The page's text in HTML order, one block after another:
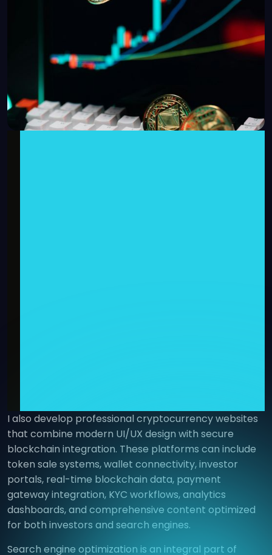
I also develop professional cryptocurrency websites
that combine modern UI/UX design with secure
blockchain integration. These platforms can include
token sale systems, wallet connectivity, investor
portals, real-time blockchain data, payment
gateway integration, KYC workflows, analytics
dashboards, and comprehensive content optimized
for both investors and search engines.
Search engine optimization is an integral part of